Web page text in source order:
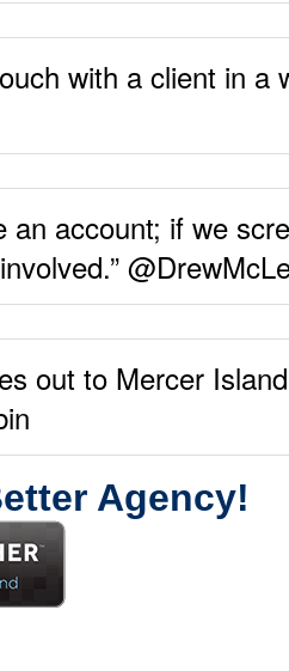
with a client in
an account; if we
out to Mercer
Agency!